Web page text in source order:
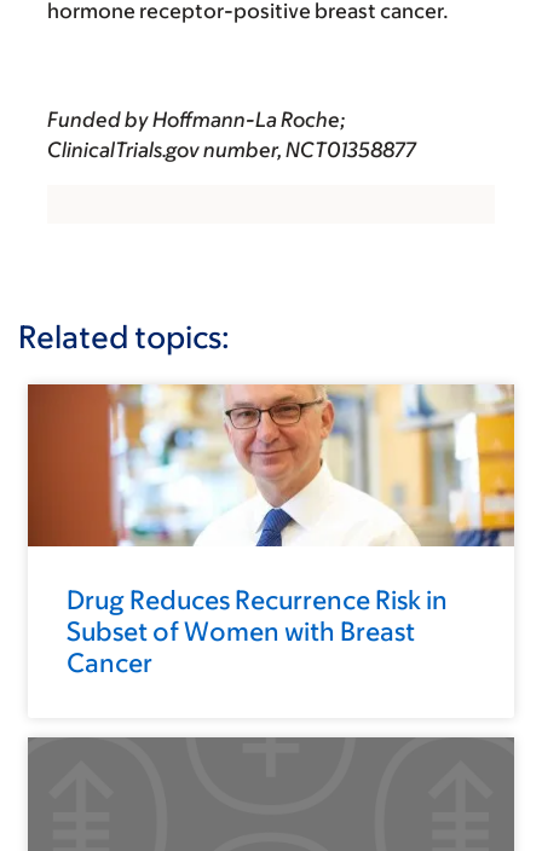
hormone receptor-positive breast cancer.
Funded by Hoffmann-La Roche;
ClinicalTrials.gov number, NCT01358877
Related topics:
Drug Reduces Recurrence Risk in
Subset of Women with Breast
Cancer